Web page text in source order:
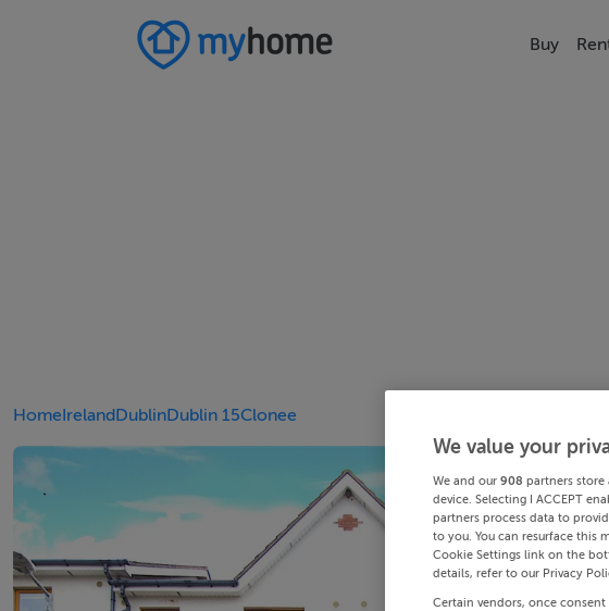
Buy
HomeIrelandDublinDublin 15Clonee
We value your
We and our 908 partners store
device. Selecting I ACCEPT
partners process data to
to you. You can resurface this
Cookie Settings link on the
details, refer to our Privacy
Certain vendors, once